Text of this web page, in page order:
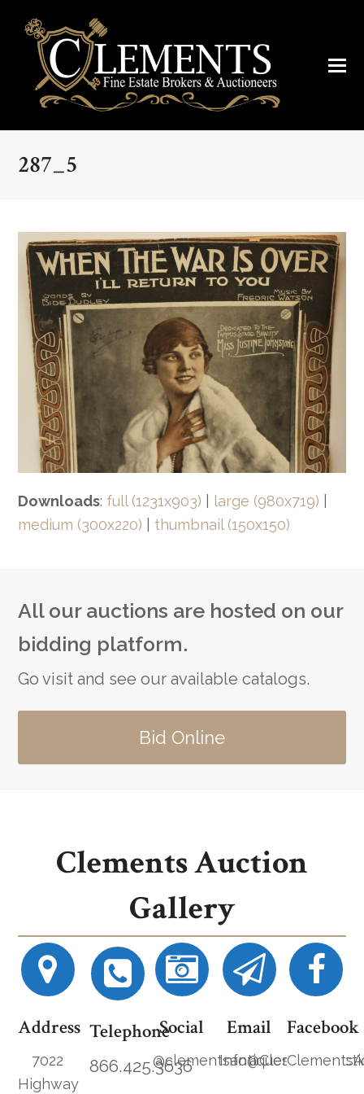
287_5
Downloads: full (1231x903) large (980x719)
medium (300x220)
thumbnail (150x150)
All our auctions are hosted on our
bidding platform.
Go visit and see our available catalogs.
Bid Online
Clements Auction
Gallery
Address
7022
Highway
Telephone
866.425.3636
Social
@clementsantiques
Email Facebook